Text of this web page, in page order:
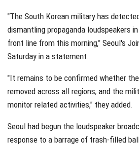
"The South Korean military has
dismantling propaganda loudspeakers
front line from this morning," Seoul's
Saturday in a statement.
"It remains to be confirmed whether
removed across all regions, and the
monitor related activities," they added.
Seoul had begun the loudspeaker
response to a barrage of trash-filled